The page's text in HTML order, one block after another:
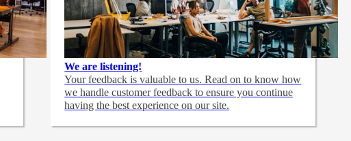
We are listening!
Your feedback is valuable to us. Read on to know how
we handle customer feedback to ensure you continue
having the best experience on our site.